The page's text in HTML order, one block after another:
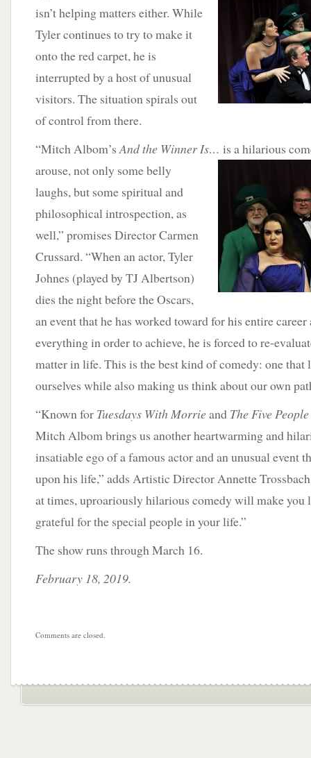
isn’t helping matters either. While
Tyler continues to try to make it
onto the red carpet, he is
interrupted by a host of unusual
visitors. The situation spirals out
of control from there.
“Mitch Albom’sAnd the Winner Is… is a hilarious
arouse, not only some belly
laughs, but some spiritual and
philosophical introspection, as
well,” promises Director Carmen
Crussard. “When an actor, Tyler
Johnes (played by TJ Albertson)
dies the night before the Oscars,
an event that he has worked toward for his entire career
everything in order to achieve, he is forced to re-
matter in life. This is the best kind of comedy: one that
ourselves while also making us think about our own
“Known for Tuesdays With Morrieand The Five
Mitch Albom brings us another heartwarming and
insatiable ego of a famous actor and an unusual event
upon his life,” adds Artistic Director Annette
at times, uproariously hilarious comedy will make you
grateful for the special people in your life.”
The show runs through March 16.
February 18, 2019.
Comments are closed.